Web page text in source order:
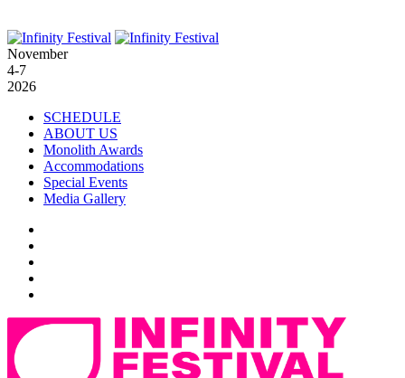
November
4-7
2026
SCHEDULE
ABOUT US
Monolith Awards
Accommodations
Special Events
Media Gallery